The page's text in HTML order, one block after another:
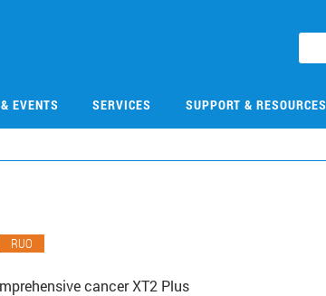
EVENTS SERVICES SUPPORT & RESOURCES
RUO
cancer XT2 Plus